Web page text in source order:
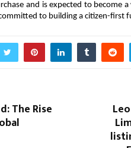
and is expected to become
to building a citizen-first
The Rise